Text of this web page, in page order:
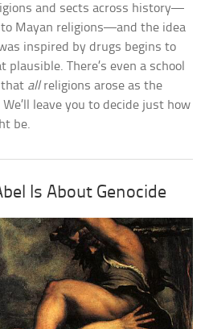
and sects across history—
Mayan religions—and the idea
inspired by drugs begins to
There’s even a school
allreligions arose as the
leave you to decide just how
be.
Is About Genocide